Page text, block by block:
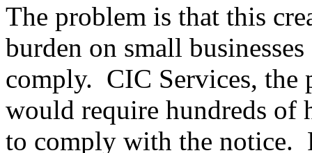
The problem is that this
burden on small
comply. CIC Services, the
would require hundreds of
to comply with the notice.